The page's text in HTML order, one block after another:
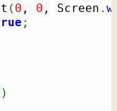
( 0 , 0 , Screen .
;
)